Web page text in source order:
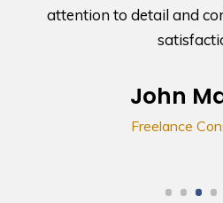
attention to detail and
John
Freelance